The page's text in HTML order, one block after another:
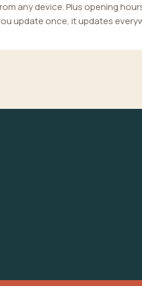
any device. Plus opening
update once, it updates